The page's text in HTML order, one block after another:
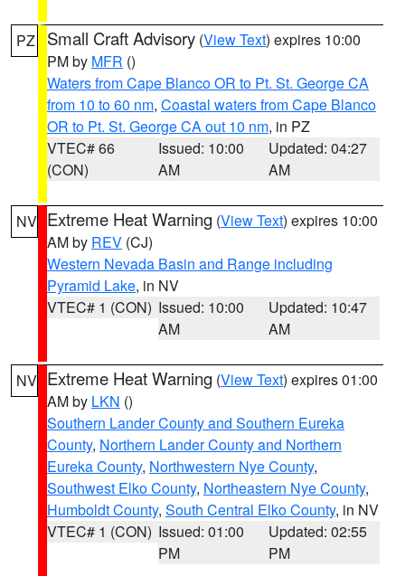
PZ Small Craft Advisory (View Text) expires 10:00
PM by MFR ()
Waters from Cape Blanco OR to Pt. St. George CA
from 10 to 60 nm, Coastal waters from Cape Blanco
OR to Pt. St. George CA out 10 nm, in PZ
VTEC# 66
(CON)
Issued: 10:00
AM
Updated: 04:27
AM
NV Extreme Heat Warning (View Text) expires 10:00
AM by REV (CJ)
Western Nevada Basin and Range including
Pyramid Lake, in NV
VTEC# 1 (CON) Issued: 10:00
AM
Updated: 10:47
AM
NV Extreme Heat Warning (View Text) expires 01:00
AM by LKN ()
Southern Lander County and Southern Eureka
County, Northern Lander County and Northern
Eureka County, Northwestern Nye County,
Southwest Elko County, Northeastern Nye County,
Humboldt County, South Central Elko County, in NV
VTEC# 1 (CON) Issued: 01:00
PM
Updated: 02:55
PM